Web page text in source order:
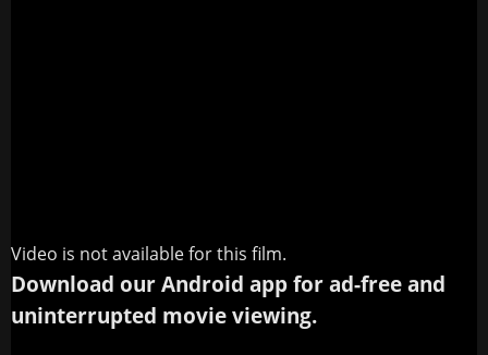
Video is not available for this film.
Download our Android app for ad-free and
uninterrupted movie viewing.